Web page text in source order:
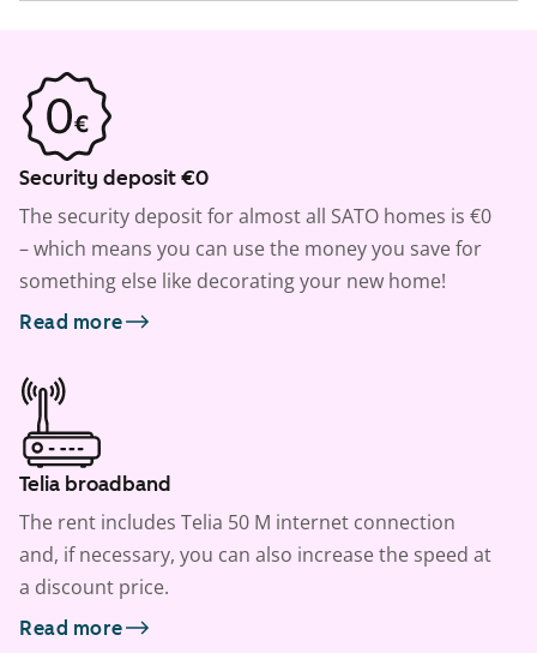
Security deposit €0
The security deposit for almost all SATO homes is €0
– which means you can use the money you save for
something else like decorating your new home!
Read more
Telia broadband
The rent includes Telia 50 M internet connection
and, if necessary, you can also increase the speed at
a discount price.
Read more